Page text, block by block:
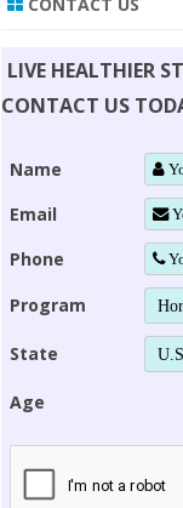
LIVE HEALTHIER
CONTACT US
Name
Email
Phone
Program
State
Age